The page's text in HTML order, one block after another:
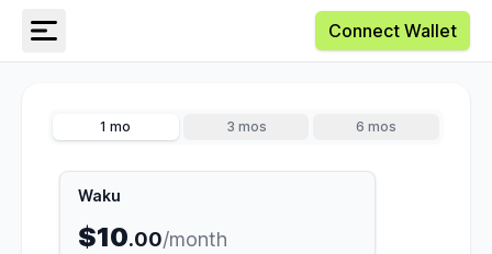
Connect Wallet
1 mo 3 mos 6 mos
Waku
$10.00/month